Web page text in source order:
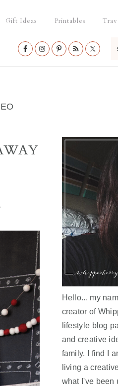
Gift Ideas Printables
Nav
Hello... my
creator of
lifestyle blog
and creative
family. I find I
living a
what I've been